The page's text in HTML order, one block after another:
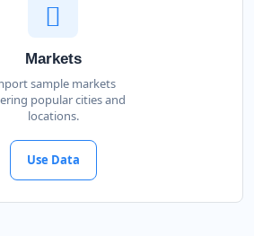
Markets
sample markets
popular cities and
locations.
Use Data